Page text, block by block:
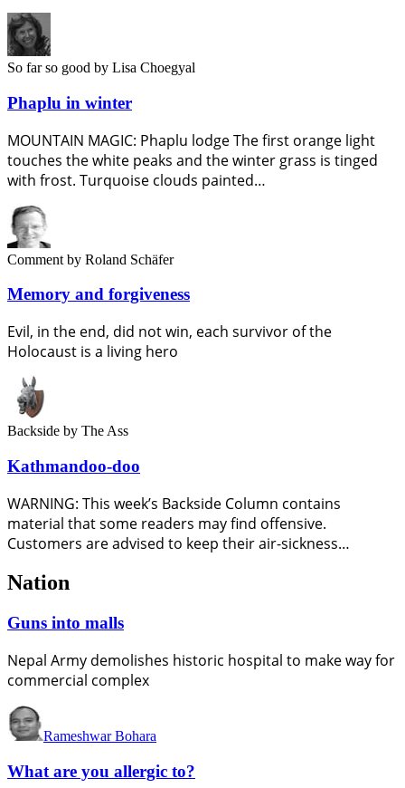
So far so good by Lisa Choegyal
Phaplu in winter
MOUNTAIN MAGIC: Phaplu lodge The first orange light
touches the white peaks and the winter grass is tinged
with frost. Turquoise clouds painted…
Comment by Roland Schäfer
Memory and forgiveness
Evil, in the end, did not win, each survivor of the
Holocaust is a living hero
Backside by The Ass
Kathmandoo-doo
WARNING: This week’s Backside Column contains
material that some readers may find offensive.
Customers are advised to keep their air-sickness…
Nation
Guns into malls
Nepal Army demolishes historic hospital to make way for
commercial complex
Rameshwar Bohara
What are you allergic to?